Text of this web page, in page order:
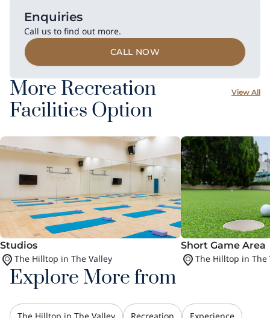
Enquiries
Call us to find out more.
CALL NOW
More Recreation
Facilities Option
View All
Studios
The Hilltop in The Valley
Short Game Area
The Hilltop in The
Explore More from